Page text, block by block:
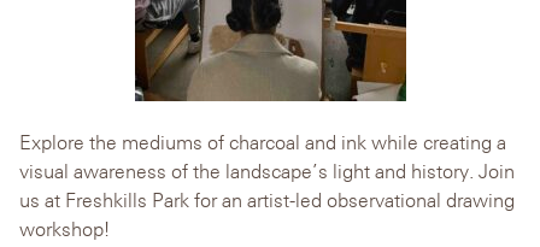
Explore the mediums of charcoal and ink while creating a
visual awareness of the landscape’s light and history. Join
us at Freshkills Park for an artist-led observational drawing
workshop!